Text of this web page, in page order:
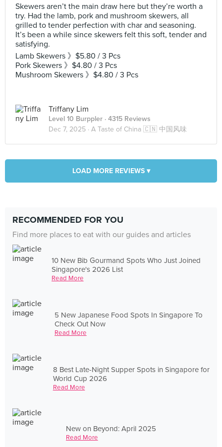
Skewers aren’t the main draw here but they’re worth a
try. Had the lamb, pork and mushroom skewers, all
grilled to tender perfection with char and seasoning.
It’s been a while since skewers felt this soft, tender and
satisfying.
Lamb Skewers 》$5.80 / 3 Pcs
Pork Skewers 》$4.80 / 3 Pcs
Mushroom Skewers 》$4.80 / 3 Pcs
Triffany Lim
Level 10 Burppler · 4315 Reviews
Dec 7, 2025 · A Taste of China 🇨🇳 中国风味
LOAD MORE REVIEWS ▾
RECOMMENDED FOR YOU
Find more places to eat with our guides and articles
10 New Bib Gourmand Spots Who Just Joined
Singapore's 2026 List
Read More
5 New Japanese Food Spots In Singapore To
Check Out Now
Read More
8 Best Late-Night Supper Spots in Singapore for
World Cup 2026
Read More
New on Beyond: April 2025
Read More